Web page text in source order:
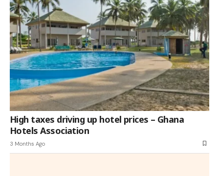
High taxes driving up hotel prices – Ghana
Hotels Association
3 Months Ago